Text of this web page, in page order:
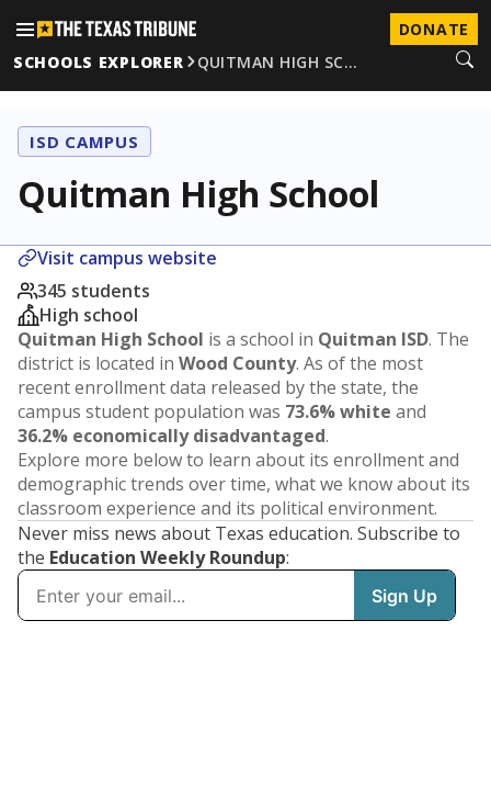
DONATE
SCHOOLS EXPLORER
QUITMAN HIGH SC…
ISD CAMPUS
Quitman High School
Visit campus website
345 students
High school
Quitman High School is a school in Quitman ISD. The
district is located in Wood County. As of the most
recent enrollment data released by the state, the
campus student population was 73.6% white and
36.2% economically disadvantaged.
Explore more below to learn about its enrollment and
demographic trends over time, what we know about its
classroom experience and its political environment.
Never miss news about Texas education. Subscribe to
the Education Weekly Roundup: